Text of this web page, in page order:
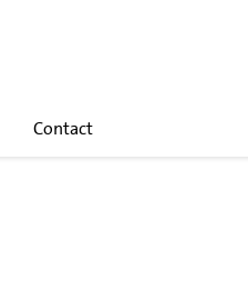
Contact